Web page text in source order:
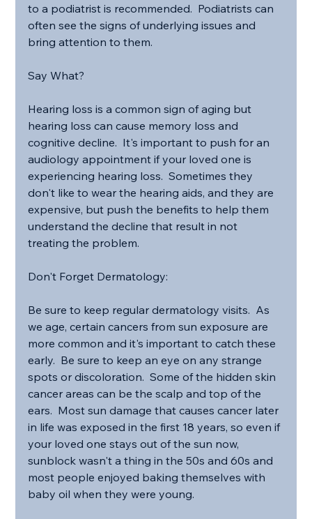
to a podiatrist is recommended.  Podiatrists can
often see the signs of underlying issues and
bring attention to them.
Say What?
Hearing loss is a common sign of aging but
hearing loss can cause memory loss and
cognitive decline.  It's important to push for an
audiology appointment if your loved one is
experiencing hearing loss.  Sometimes they
don't like to wear the hearing aids, and they are
expensive, but push the benefits to help them
understand the decline that result in not
treating the problem.
Don't Forget Dermatology:
Be sure to keep regular dermatology visits.  As
we age, certain cancers from sun exposure are
more common and it's important to catch these
early.  Be sure to keep an eye on any strange
spots or discoloration.  Some of the hidden skin
cancer areas can be the scalp and top of the
ears.  Most sun damage that causes cancer later
in life was exposed in the first 18 years, so even if
your loved one stays out of the sun now,
sunblock wasn't a thing in the 50s and 60s and
most people enjoyed baking themselves with
baby oil when they were young.